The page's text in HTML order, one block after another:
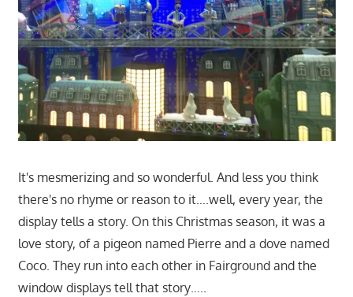
It's mesmerizing and so wonderful. And less you think
there's no rhyme or reason to it….well, every year, the
display tells a story. On this Christmas season, it was a
love story, of a pigeon named Pierre and a dove named
Coco. They run into each other in Fairground and the
window displays tell that story…..